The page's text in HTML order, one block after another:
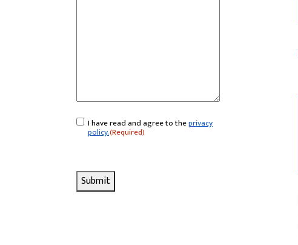
Consent(Required)
I have read and agree to theprivacy
policy.(Required)
Submit